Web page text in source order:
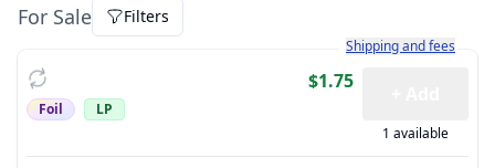
For Sale Filters
Learn more about how
Shipping and fees
Foil LP
$1.75
1 available